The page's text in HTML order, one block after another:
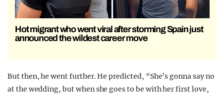
Hot migrant who went viral after storming Spain just
announced the wildest career move
But then, he went further. He predicted, “She’s gonna say no
at the wedding, but when she goes to be with her first love,